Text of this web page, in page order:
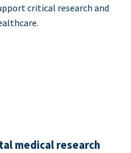
critical research and
medical research